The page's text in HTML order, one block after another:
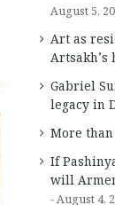
August 5,
Art as
Artsakh’s
Gabriel
legacy in
More than
If
will
August 4,